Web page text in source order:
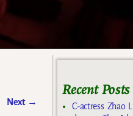
Next →
Recent Posts
C-actress Zhao